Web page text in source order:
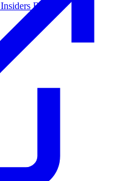
InsidersBlog